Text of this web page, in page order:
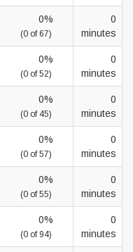
0%
(0 of 67)
0
minutes
0%
(0 of 52)
0
minutes
0%
(0 of 45)
0
minutes
0%
(0 of 57)
0
minutes
0%
(0 of 55)
0
minutes
0%
(0 of 94)
0
minutes